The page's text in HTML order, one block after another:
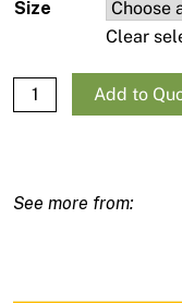
Size
Clear
Mirka Galaxy
Add to